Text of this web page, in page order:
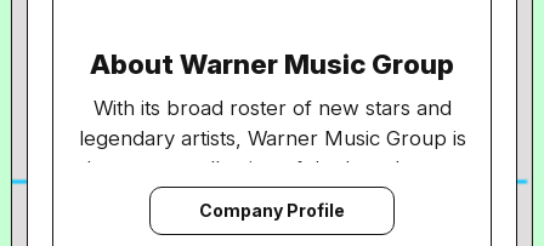
About Warner Music Group
With its broad roster of new stars and
legendary artists, Warner Music Group is
home to a collection of the best-known
record labels in the music industry
including Asylum, Atlantic, East West,
Company Profile